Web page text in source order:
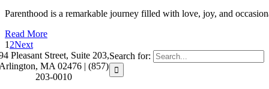
Parenthood is a remarkable journey filled with love, joy, and
Read More
12Next
Search for:
Pleasant Street, Suite 203,
MA 02476 | (857)
203-0010